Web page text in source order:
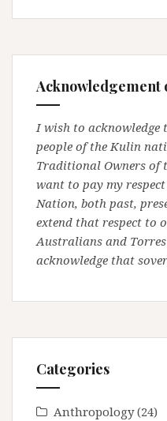
Acknowledgement
I wish to
people of the Kulin
Traditional Owners of
want to pay my
Nation, both past,
extend that respect to
Australians and
acknowledge that
Categories
Anthropology(24)